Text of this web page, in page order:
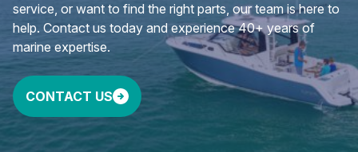
service, or want to find the right parts, our team is here to
help. Contact us today and experience 40+ years of
marine expertise.
CONTACT US